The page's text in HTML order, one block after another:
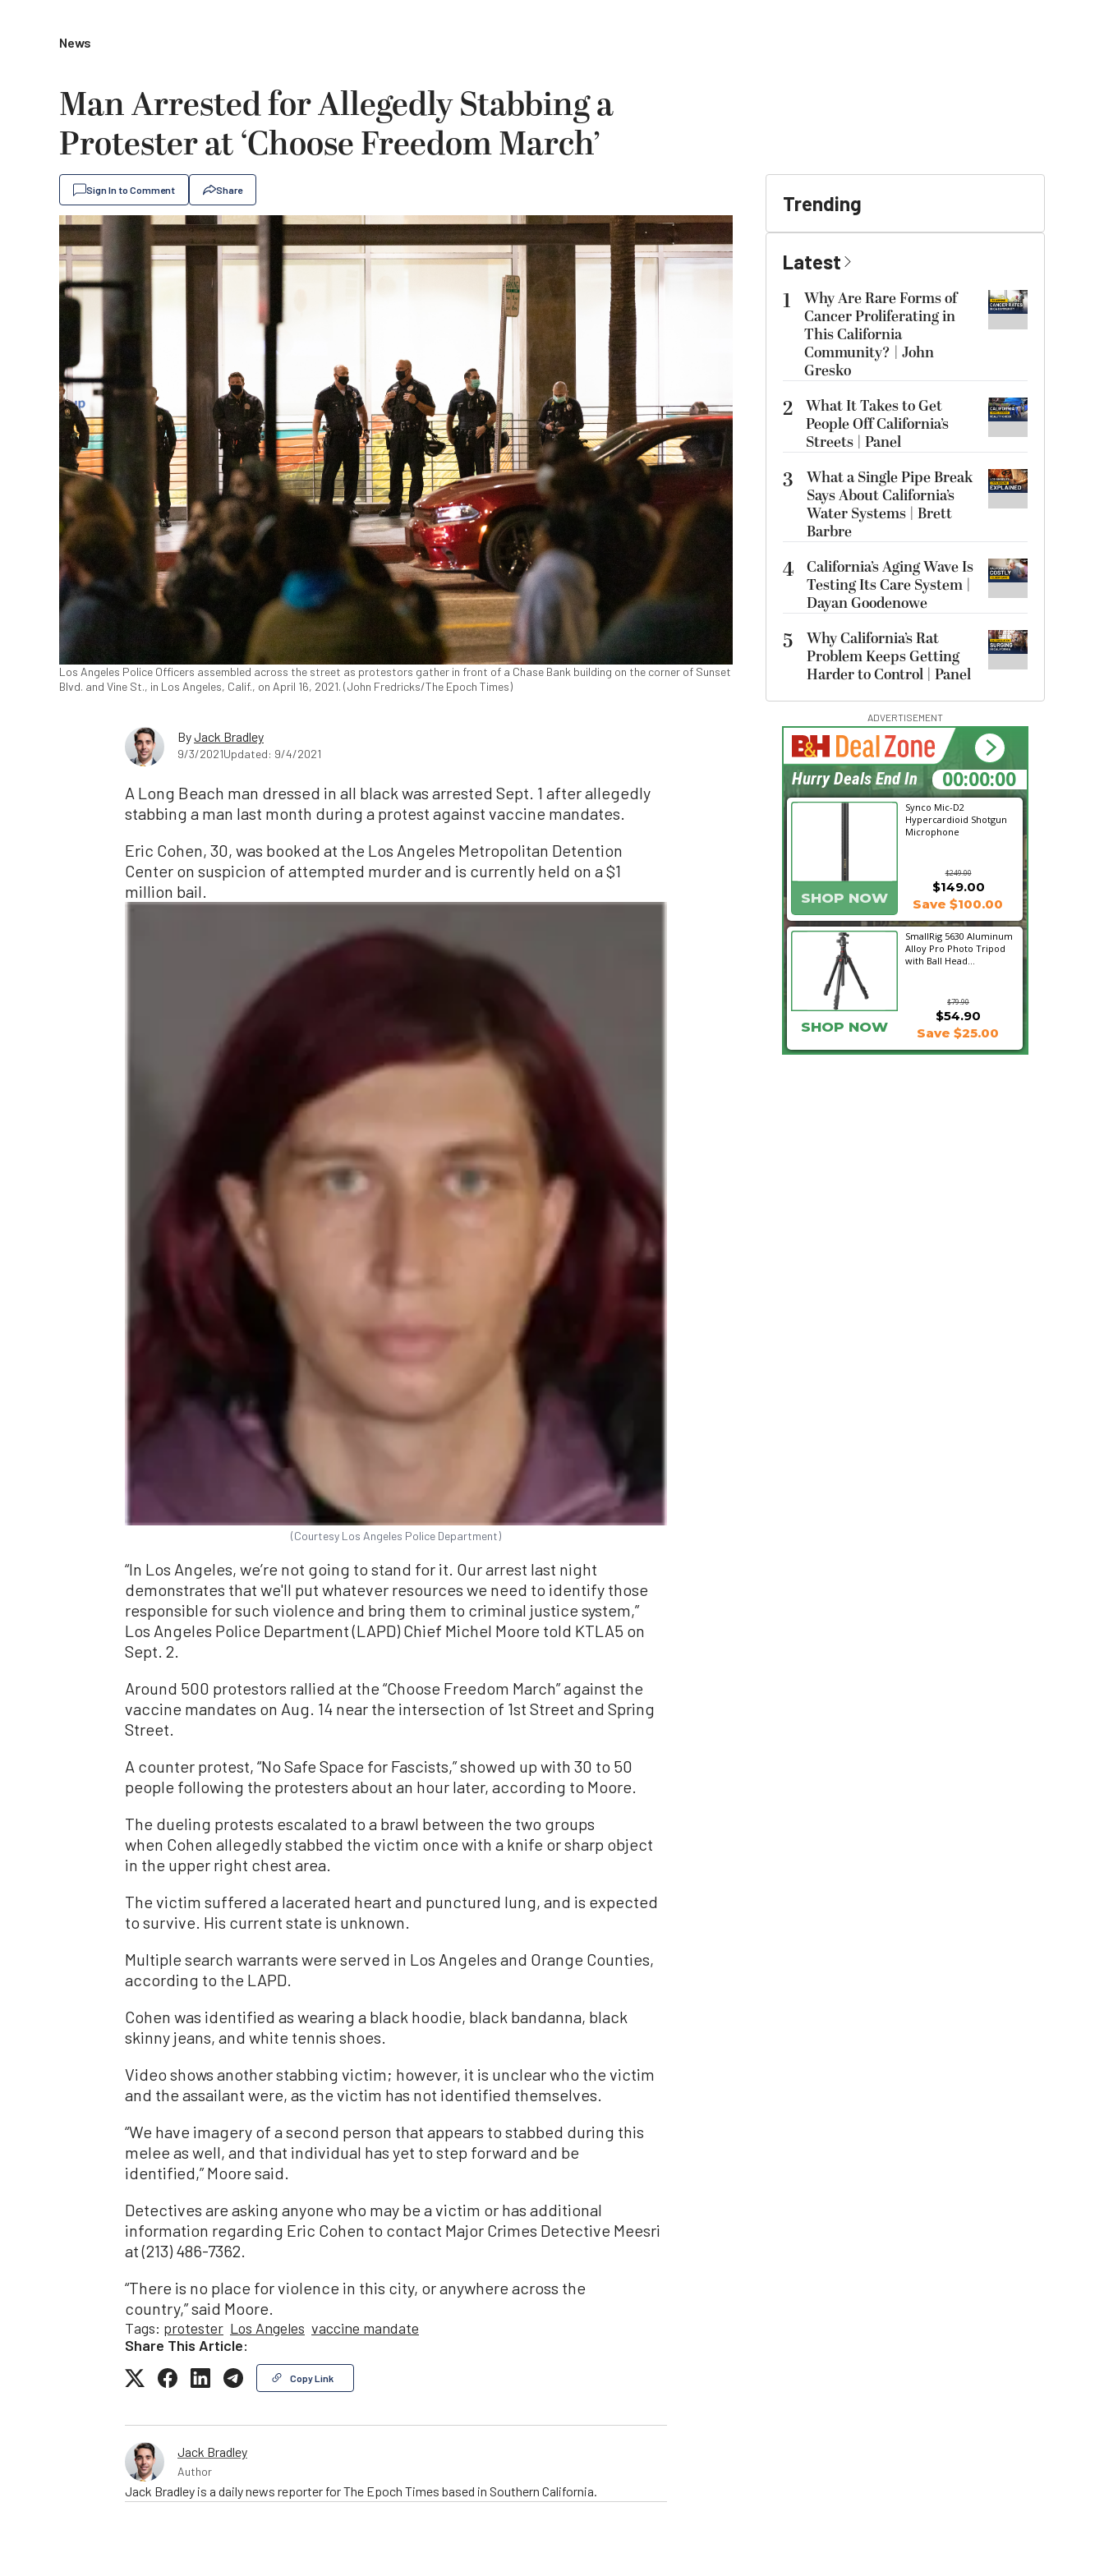
News
Man Arrested for Allegedly Stabbing a
Protester at ‘Choose Freedom March’
Sign In to Comment Share
Los Angeles Police Officers assembled across the street as protestors gather in front of a Chase Bank building on the corner of Sunset
Blvd. and Vine St., in Los Angeles, Calif., on April 16, 2021. (John Fredricks/The Epoch Times)
ByJack Bradley
9/3/2021Updated: 9/4/2021
A Long Beach man dressed in all black was arrested Sept. 1 after allegedly
stabbing a man last month during a protest against vaccine mandates.
Eric Cohen, 30, was booked at the Los Angeles Metropolitan Detention
Center on suspicion of attempted murder and is currently held on a $1
million bail.
(Courtesy Los Angeles Police Department)
“In Los Angeles, we’re not going to stand for it. Our arrest last night
demonstrates that we'll put whatever resources we need to identify those
responsible for such violence and bring them to criminal justice system,”
Los Angeles Police Department (LAPD) Chief Michel Moore told KTLA5 on
Sept. 2.
Around 500 protestors rallied at the “Choose Freedom March” against the
vaccine mandates on Aug. 14 near the intersection of 1st Street and Spring
Street.
A counter protest, “No Safe Space for Fascists,” showed up with 30 to 50
people following the protesters about an hour later, according to Moore.
The dueling protests escalated to a brawl between the two groups
when Cohen allegedly stabbed the victim once with a knife or sharp object
in the upper right chest area.
The victim suffered a lacerated heart and punctured lung, and is expected
to survive. His current state is unknown.
Multiple search warrants were served in Los Angeles and Orange Counties,
according to the LAPD.
Cohen was identified as wearing a black hoodie, black bandanna, black
skinny jeans, and white tennis shoes.
Video shows another stabbing victim; however, it is unclear who the victim
and the assailant were, as the victim has not identified themselves.
“We have imagery of a second person that appears to stabbed during this
melee as well, and that individual has yet to step forward and be
identified,” Moore said.
Detectives are asking anyone who may be a victim or has additional
information regarding Eric Cohen to contact Major Crimes Detective Meesri
at (213) 486-7362.
“There is no place for violence in this city, or anywhere across the
country,” said Moore.
Tags: protester Los Angeles vaccine mandate
Share This Article:
Copy Link
Jack Bradley
Author
Jack Bradley is a daily news reporter for The Epoch Times based in Southern California.
Trending
Latest
1
Why Are Rare Forms of
Cancer Proliferating in
This California
Community? | John
Gresko
2 What It Takes to Get
People Off California’s
Streets | Panel
3
What a Single Pipe Break
Says About California’s
Water Systems | Brett
Barbre
4 California’s Aging Wave Is
Testing Its Care System |
Dayan Goodenowe
5
Why California’s Rat
Problem Keeps Getting
Harder to Control | Panel
ADVERTISEMENT
Synco Mic-D2
Hypercardioid Shotgun
Microphone
$249.00
SHOP NOW
$149.00
Save $100.00
SmallRig 5630 Aluminum
Alloy Pro Photo Tripod
with Ball Head...
$79.90
$54.90
SHOP NOW Save $25.00
00:06:48
Hurry Deals End In